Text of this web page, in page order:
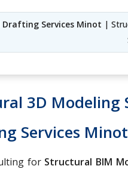
Services Minot |
3D Modeling
Services Minot
for Structural BIM